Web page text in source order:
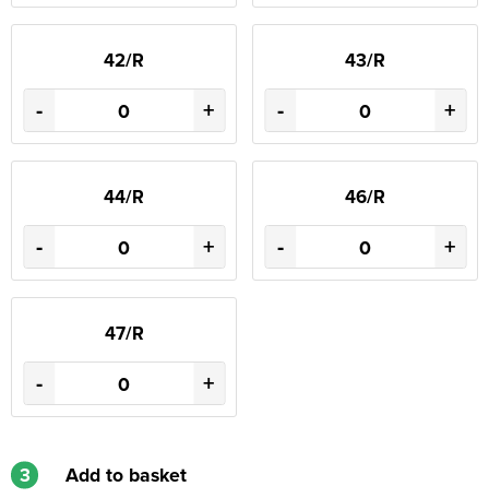
42/R
- +
43/R
- +
44/R
- +
46/R
- +
47/R
- +
3 Add to basket